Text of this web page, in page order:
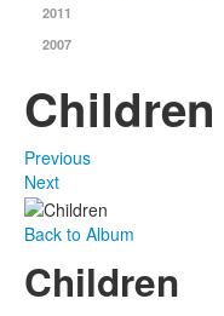
2011
2007
Children
Previous
Next
Back to Album
Children